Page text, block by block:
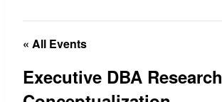
« All Events
Executive DBA Research